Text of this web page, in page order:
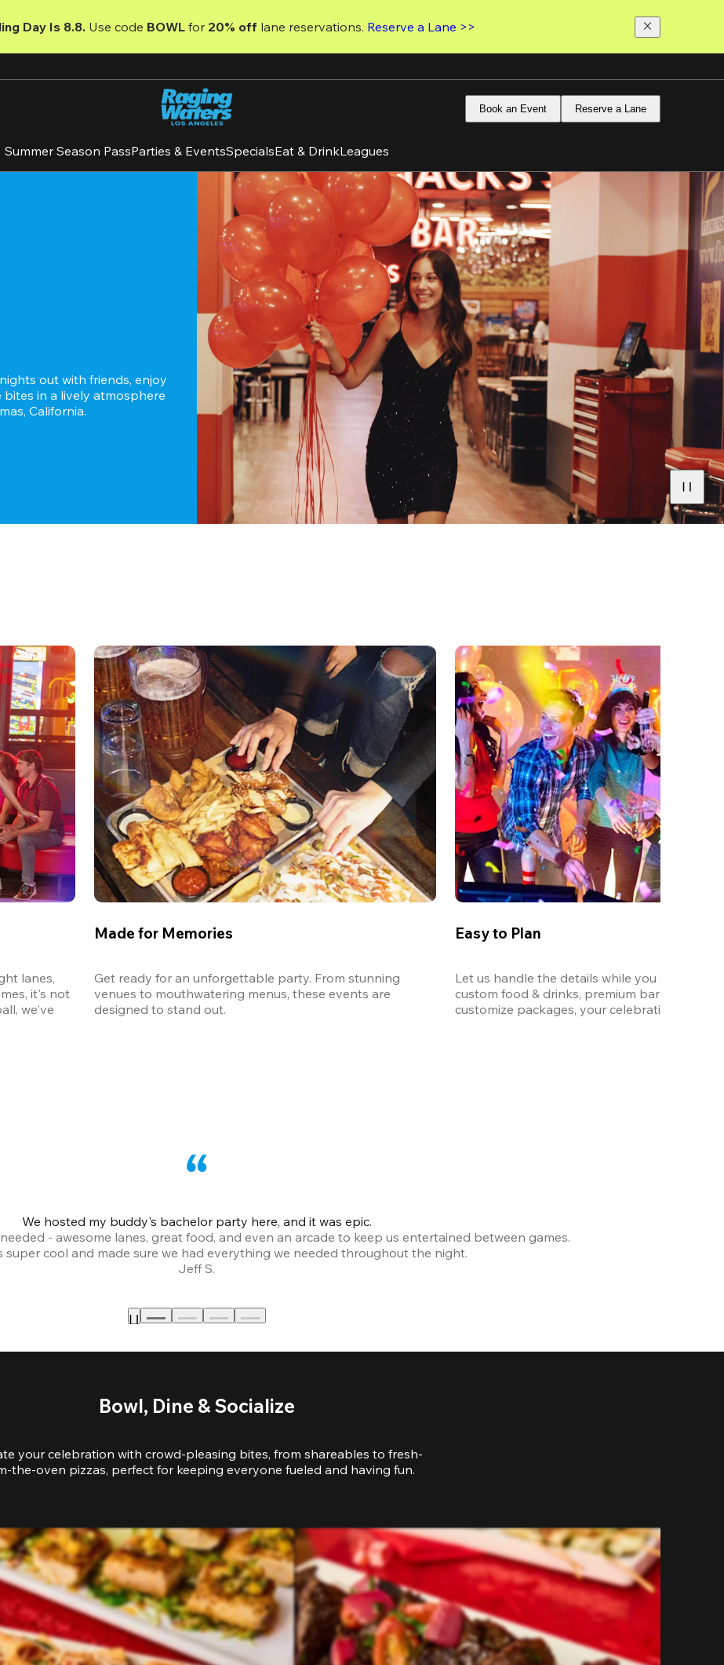
Day Is 8.8. Use code BOWL for 20% off lane reservations. Reserve a Lane >>
Book an Event Reserve a Lane
Summer Season PassParties & EventsSpecialsEat & DrinkLeagues
out with friends, enjoy
bites in a lively atmosphere
California.
lanes,
it's not
we've
Made for Memories
Get ready for an unforgettable party. From stunning
venues to mouthwatering menus, these events are
designed to stand out.
Easy to Plan
Let us handle the details while you enjoy the
custom food & drinks, premium bar options,
customize packages, your celebration will be
We hosted my buddy's bachelor party here, and it was epic.
- awesome lanes, great food, and even an arcade to keep us entertained between games.
super cool and made sure we had everything we needed throughout the night.
Jeff S.
Bowl, Dine & Socialize
your celebration with crowd-pleasing bites, from shareables to fresh-
the-oven pizzas, perfect for keeping everyone fueled and having fun.